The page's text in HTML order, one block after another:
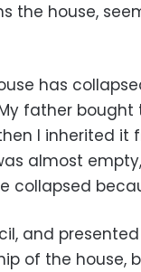
the house,
has
father
I inherited it
almost
collapsed
and
of the house,